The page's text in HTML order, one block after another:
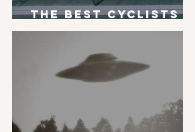
The Best Cyclists
of All Time